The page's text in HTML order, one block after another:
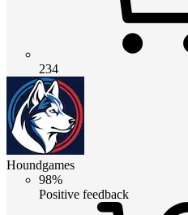
234
Houndgames
98%
Positive feedback